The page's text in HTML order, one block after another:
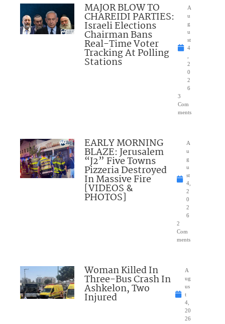
MAJOR BLOW TO
CHAREIDI PARTIES:
Israeli Elections
Chairman Bans
Real-Time Voter
Tracking At Polling
Stations
A
u
g
u
st
4
2
0
2
6
3
Com
ments
EARLY MORNING
BLAZE: Jerusalem
“J2” Five Towns
Pizzeria Destroyed
In Massive Fire
[VIDEOS &
PHOTOS]
A
u
g
u
st
4,
2
0
2
6
2
Com
ments
Woman Killed In
Three-Bus Crash In
Ashkelon, Two
Injured
A
ug
us
t
4,
20
26